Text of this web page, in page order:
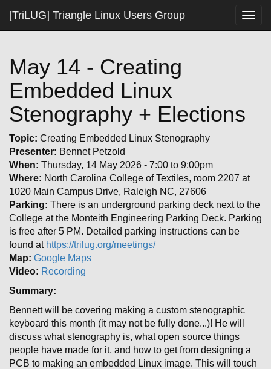
[TriLUG] Triangle Linux Users Group
May 14 - Creating
Embedded Linux
Stenography + Elections
Topic: Creating Embedded Linux Stenography
Presenter: Bennet Petzold
When: Thursday, 14 May 2026 - 7:00 to 9:00pm
Where: North Carolina College of Textiles, room 2207 at
1020 Main Campus Drive, Raleigh NC, 27606
Parking: There is an underground parking deck next to the
College at the Monteith Engineering Parking Deck. Parking
is free after 5 PM. Detailed parking instructions can be
found at https://trilug.org/meetings/
Map: Google Maps
Video: Recording
Summary:
Bennett will be covering making a custom stenographic
keyboard this month (it may not be fully done...)! He will
discuss what stenography is, what open source things
people have made for it, and how to get from designing a
PCB to making an embedded Linux image. This will touch